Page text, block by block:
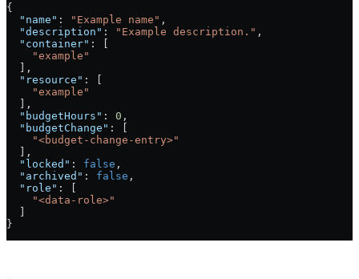
{
  "name"
: "Example name" ,
  "description"
: "Example description." ,
  "container"
: [
    "example"
  ],
  "resource"
: [
    "example"
  ],
  "budgetHours"
: 0 ,
  "budgetChange"
: [
    "<budget-change-entry>"
  ],
  "locked"
: false ,
  "archived"
: false ,
  "role"
: [
    "<data-role>"
}